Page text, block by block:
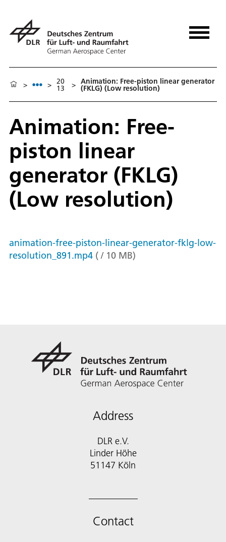
> > 20
13 > Animation: Free-piston linear generator
(FKLG) (Low resolution)
Animation: Free-
piston linear
generator (FKLG)
(Low resolution)
animation-free-piston-linear-generator-fklg-low-
resolution_891.mp4 ( / 10 MB)
Address
DLR e.V.
Linder Höhe
51147 Köln
Contact